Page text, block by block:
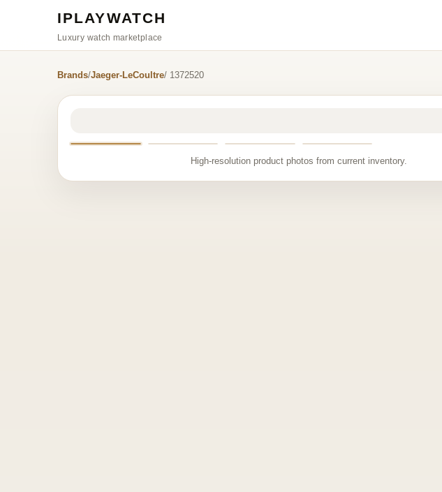
IPLAYWATCH
Luxury watch marketplace
Brands/Jaeger-LeCoultre/ 1372520
High-resolution product photos from current inventory.